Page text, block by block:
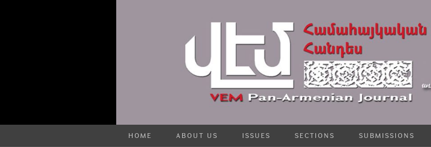
HOME ABOUT US ISSUES SECTIONS SUBMISSIONS